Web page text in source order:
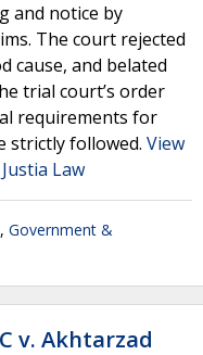
and notice by
The court rejected
cause, and belated
trial court’s order
requirements for
strictly followed. View
Law
, Government &
v. Akhtarzad